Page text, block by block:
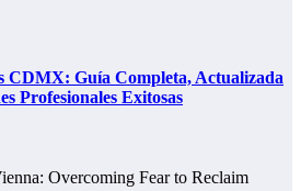
CDMX: Guía Completa, Actualizada
Profesionales Exitosas